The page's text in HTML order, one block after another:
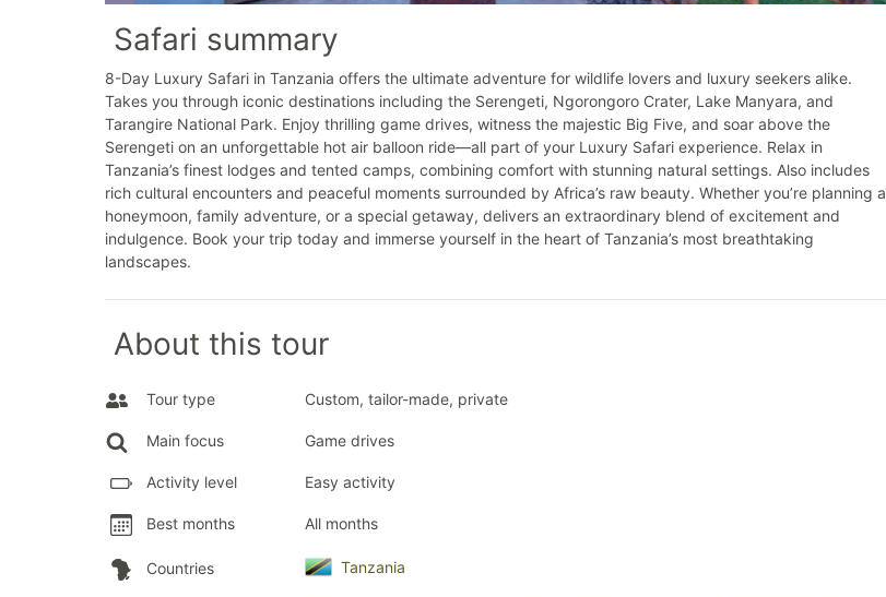
Safari summary
8-Day Luxury Safari in Tanzania offers the ultimate adventure for wildlife lovers and luxury seekers alike.
Takes you through iconic destinations including the Serengeti, Ngorongoro Crater, Lake Manyara, and
Tarangire National Park. Enjoy thrilling game drives, witness the majestic Big Five, and soar above the
Serengeti on an unforgettable hot air balloon ride—all part of your Luxury Safari experience. Relax in
Tanzania’s finest lodges and tented camps, combining comfort with stunning natural settings. Also includes
rich cultural encounters and peaceful moments surrounded by Africa’s raw beauty. Whether you’re planning a
honeymoon, family adventure, or a special getaway, delivers an extraordinary blend of excitement and
indulgence. Book your trip today and immerse yourself in the heart of Tanzania’s most breathtaking
landscapes.
About this tour
Tour type Custom, tailor-made, private
Main focus Game drives
Activity level Easy activity
Best months All months
Countries Tanzania